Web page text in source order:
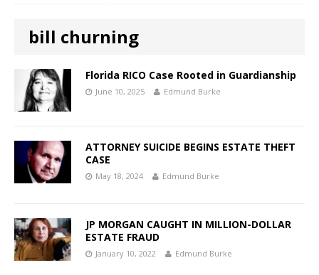
bill churning
Florida RICO Case Rooted in Guardianship
June 10, 2025 Edmund Burke
ATTORNEY SUICIDE BEGINS ESTATE THEFT
CASE
May 18, 2024 Edmund Burke
JP MORGAN CAUGHT IN MILLION-DOLLAR
ESTATE FRAUD
January 10, 2022 Edmund Burke